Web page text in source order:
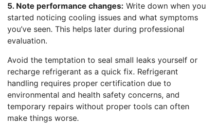
5. Note performance changes: Write down when you
started noticing cooling issues and what symptoms
you’ve seen. This helps later during professional
evaluation.
Avoid the temptation to seal small leaks yourself or
recharge refrigerant as a quick fix. Refrigerant
handling requires proper certification due to
environmental and health safety concerns, and
temporary repairs without proper tools can often
make things worse.